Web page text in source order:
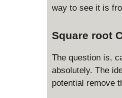
way to see it is
Square root
The question is,
absolutely. The
potential remove